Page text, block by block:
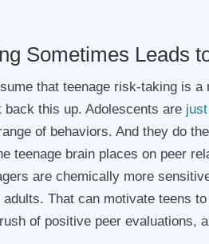
Sometimes Leads
that teenage risk-taking is
back this up. Adolescents are
of behaviors. And they do
teenage brain places on peer
are chemically more
That can motivate teens
of positive peer evaluations,